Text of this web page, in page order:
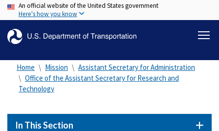
Skip
to
content
An official website of the United States government
Here's how you know
Home Mission
Assistant Secretary for Administration
Office of the Assistant Secretary for Research and
Technology
In This Section